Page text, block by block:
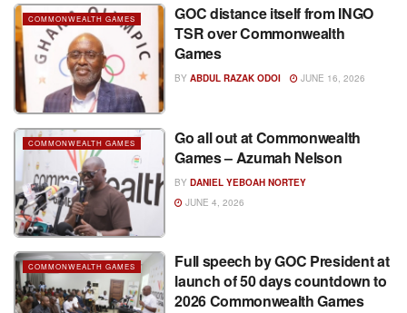
COMMONWEALTH GAMES
GOC distance itself from INGO
TSR over Commonwealth
Games
BY ABDUL RAZAK ODOI JUNE 16, 2026
COMMONWEALTH GAMES
Go all out at Commonwealth
Games – Azumah Nelson
BY DANIEL YEBOAH NORTEY
JUNE 4, 2026
COMMONWEALTH GAMES
Full speech by GOC President at
launch of 50 days countdown to
2026 Commonwealth Games